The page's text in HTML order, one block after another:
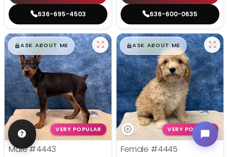
636-695-4503 636-600-0635
$█,█99
ASK ABOUT ME
VERY POPULAR
Male#4443
$█,█99
ASK ABOUT ME
VERY POPULAR
Female #4445